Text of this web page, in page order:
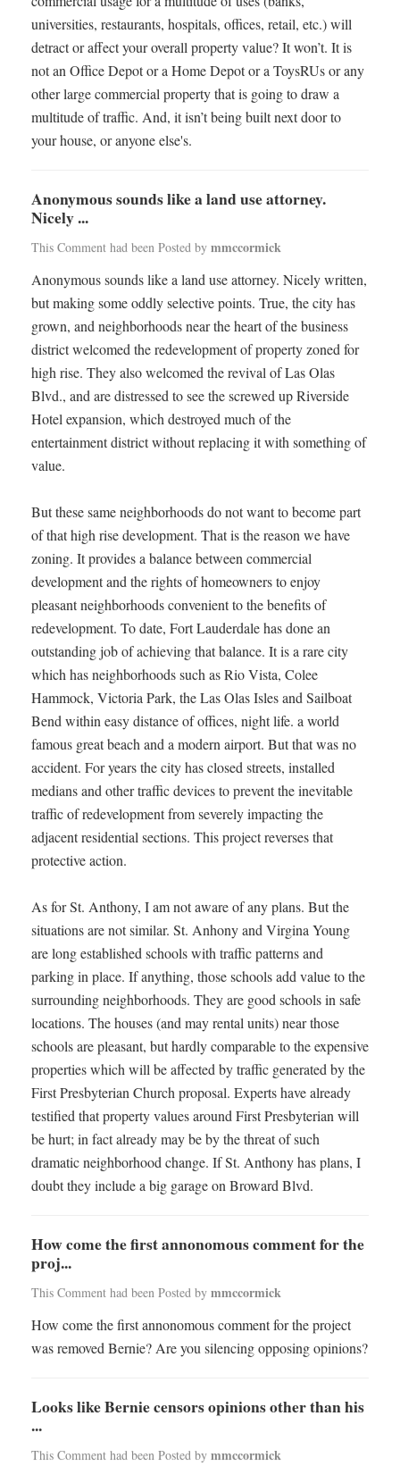
universities, restaurants, hospitals, offices, retail, etc.) will
detract or affect your overall property value? It won’t. It is
not an Office Depot or a Home Depot or a ToysRUs or any
other large commercial property that is going to draw a
multitude of traffic. And, it isn’t being built next door to
your house, or anyone else's.
Anonymous sounds like a land use attorney.
Nicely ...
This Comment had been Posted by mmccormick
Anonymous sounds like a land use attorney. Nicely written,
but making some oddly selective points. True, the city has
grown, and neighborhoods near the heart of the business
district welcomed the redevelopment of property zoned for
high rise. They also welcomed the revival of Las Olas
Blvd., and are distressed to see the screwed up Riverside
Hotel expansion, which destroyed much of the
entertainment district without replacing it with something of
value.
But these same neighborhoods do not want to become part
of that high rise development. That is the reason we have
zoning. It provides a balance between commercial
development and the rights of homeowners to enjoy
pleasant neighborhoods convenient to the benefits of
redevelopment. To date, Fort Lauderdale has done an
outstanding job of achieving that balance. It is a rare city
which has neighborhoods such as Rio Vista, Colee
Hammock, Victoria Park, the Las Olas Isles and Sailboat
Bend within easy distance of offices, night life. a world
famous great beach and a modern airport. But that was no
accident. For years the city has closed streets, installed
medians and other traffic devices to prevent the inevitable
traffic of redevelopment from severely impacting the
adjacent residential sections. This project reverses that
protective action.
As for St. Anthony, I am not aware of any plans. But the
situations are not similar. St. Anhony and Virgina Young
are long established schools with traffic patterns and
parking in place. If anything, those schools add value to the
surrounding neighborhoods. They are good schools in safe
locations. The houses (and may rental units) near those
schools are pleasant, but hardly comparable to the expensive
properties which will be affected by traffic generated by the
First Presbyterian Church proposal. Experts have already
testified that property values around First Presbyterian will
be hurt; in fact already may be by the threat of such
dramatic neighborhood change. If St. Anthony has plans, I
doubt they include a big garage on Broward Blvd.
How come the first annonomous comment for the
proj...
This Comment had been Posted by mmccormick
How come the first annonomous comment for the project
was removed Bernie? Are you silencing opposing opinions?
Looks like Bernie censors opinions other than his
...
This Comment had been Posted by mmccormick